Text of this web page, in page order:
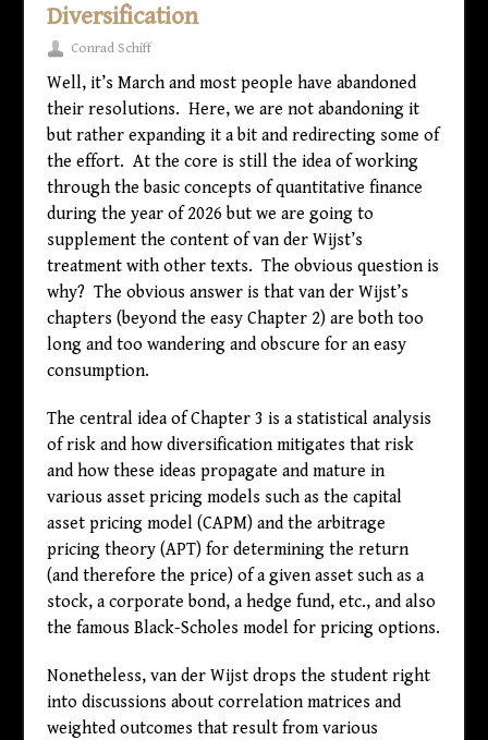
Diversification
Conrad Schiff
Well, it’s March and most people have abandoned
their resolutions. Here, we are not abandoning it
but rather expanding it a bit and redirecting some of
the effort. At the core is still the idea of working
through the basic concepts of quantitative finance
during the year of 2026 but we are going to
supplement the content of van der Wijst’s
treatment with other texts. The obvious question is
why? The obvious answer is that van der Wijst’s
chapters (beyond the easy Chapter 2) are both too
long and too wandering and obscure for an easy
consumption.
The central idea of Chapter 3 is a statistical analysis
of risk and how diversification mitigates that risk
and how these ideas propagate and mature in
various asset pricing models such as the capital
asset pricing model (CAPM) and the arbitrage
pricing theory (APT) for determining the return
(and therefore the price) of a given asset such as a
stock, a corporate bond, a hedge fund, etc., and also
the famous Black-Scholes model for pricing options.
Nonetheless, van der Wijst drops the student right
into discussions about correlation matrices and
weighted outcomes that result from various